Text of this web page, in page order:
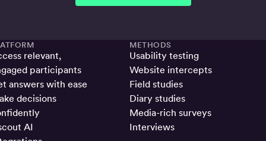
relevant,
participants
answers with ease
decisions
AI
METHODS
Usability testing
Website intercepts
Field studies
Diary studies
Media-rich surveys
Interviews